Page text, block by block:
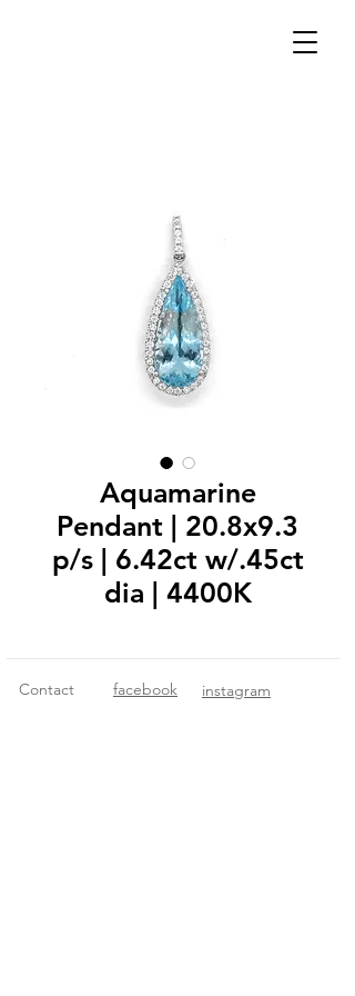
Aquamarine
Pendant | 20.8x9.3
p/s | 6.42ct w/.45ct
dia | 4400K
Contact facebook instagram